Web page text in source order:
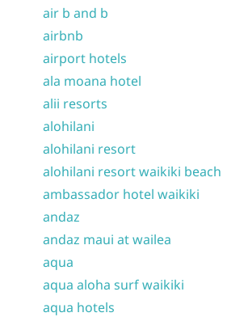
air b and b
airbnb
airport hotels
ala moana hotel
alii resorts
alohilani
alohilani resort
alohilani resort waikiki beach
ambassador hotel waikiki
andaz
andaz maui at wailea
aqua
aqua aloha surf waikiki
aqua hotels